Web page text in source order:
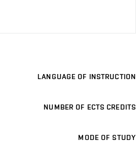
LANGUAGE OF INSTRUCTION
NUMBER OF ECTS CREDITS
MODE OF STUDY